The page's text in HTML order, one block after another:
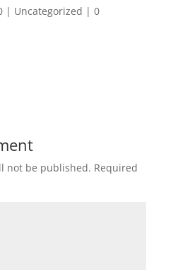
| Uncategorized | 0
not be published. Required